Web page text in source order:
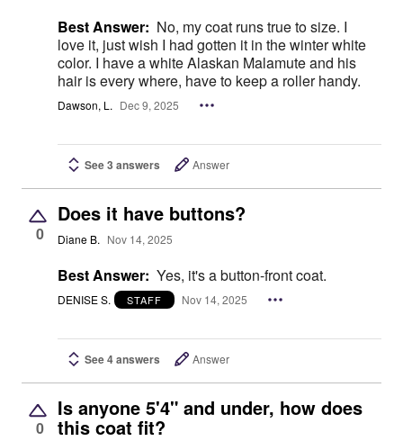
Best Answer: No, my coat runs true to size. I
love it, just wish I had gotten it in the winter white
color. I have a white Alaskan Malamute and his
hair is every where, have to keep a roller handy.
Dawson, L. Dec 9, 2025
See 3 answers Answer
0
Does it have buttons?
Diane B. Nov 14, 2025
Best Answer: Yes, it's a button-front coat.
DENISE S. STAFF Nov 14, 2025
See 4 answers Answer
0
Is anyone 5'4" and under, how does
this coat fit?